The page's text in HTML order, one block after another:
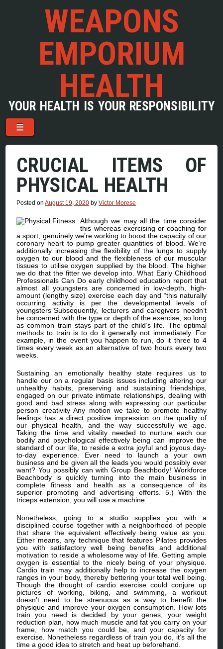
WEAPONS
EMPORIUM
HEALTH
YOUR HEALTH IS YOUR RESPONSIBILITY
Menu
Skip to content
☰
CRUCIAL ITEMS OF
PHYSICAL HEALTH
Posted onAugust 19, 2020 byVictor Morese
Although we may all the time consider
this whereas exercising or coaching for
a sport, genuinely we’re working to boost the capacity of our
coronary heart to pump greater quantities of blood. We’re
additionally increasing the flexibility of the lungs to supply
oxygen to our blood and the flexibleness of our muscular
tissues to utilise oxygen supplied by the blood. The higher
we do that the fitter we develop into. What Early Childhood
Professionals Can Do early childhood education report that
almost all youngsters are concerned in low-depth, high-
amount (lengthy size) exercise each day and “this naturally
occurring activity is per the developmental levels of
youngsters”Subsequently, lecturers and caregivers needn’t
be concerned with the type or depth of the exercise, so long
as common train stays part of the child’s life. The optimal
methods to train is to do it generally not immediately. For
example, in the event you happen to run, do it three to 4
times every week as an alternative of two hours every two
weeks.
Sustaining an emotionally healthy state requires us to
handle our on a regular basis issues including altering our
unhealthy habits, preserving and sustaining friendships,
engaged on our private intimate relationships, dealing with
good and bad stress along with expressing our particular
person creativity Any motion we take to promote healthy
feelings has a direct positive impression on the quality of
our physical health, and the way successfully we age.
Taking the time and vitality needed to nurture each our
bodily and psychological effectively being can improve the
standard of our life, to reside a extra joyful and joyous day-
to-day experience. Ever need to launch a your own
business and be given all the leads you would possibly ever
want? You possibly can with Group Beachbody! Workforce
Beachbody is quickly turning into the main business in
complete fitness and health as a consequence of its
superior promoting and advertising efforts. 5.) With the
triceps extension, you will use a machine.
Nonetheless, going to a studio supplies you with a
disciplined course together with a neighborhood of people
that share the equivalent effectively being value as you.
Either means, any technique that features Pilates provides
you with satisfactory well being benefits and additional
motivation to reside a wholesome way of life. Getting ample
oxygen is essential to the nicely being of your physique.
Cardio train may additionally help to increase the oxygen
ranges in your body, thereby bettering your total well being.
Though the thought of cardio exercise could conjure up
pictures of working, biking, and swimming, a workout
doesn’t need to be strenuous as a way to benefit the
physique and improve your oxygen consumption. How lots
train you need is decided by your genes, your weight
reduction plan, how much muscle and fat you carry on your
frame, how match you could be, and your capacity for
exercise. Nonetheless regardless of train you do, it’s all the
time a good idea to stretch and heat up beforehand.